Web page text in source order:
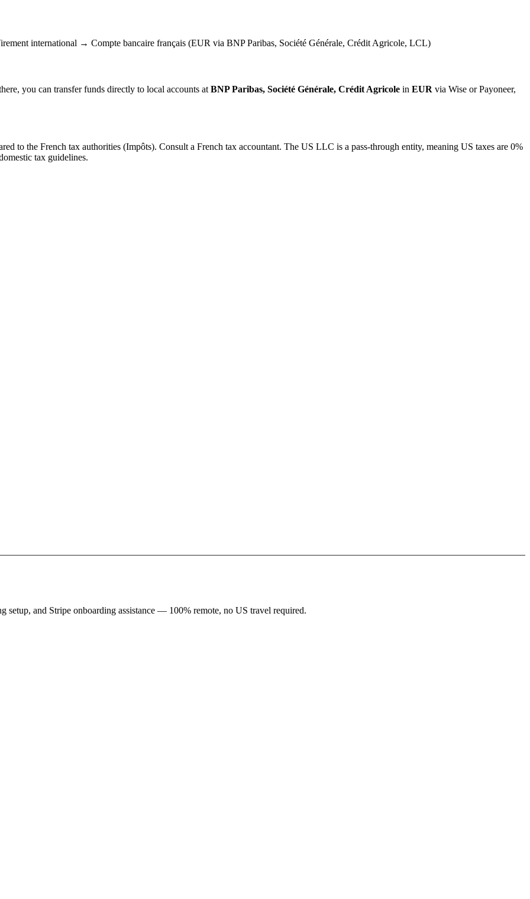
international → Compte bancaire français (EUR via BNP Paribas, Société Générale, Crédit Agricole, LCL)
you can transfer funds directly to local accounts at BNP Paribas, Société Générale, Crédit Agricole in EUR via Wise or Payoneer,
to the French tax authorities (Impôts). Consult a French tax accountant. The US LLC is a pass-through entity, meaning US taxes are 0%
tax guidelines.
setup, and Stripe onboarding assistance — 100% remote, no US travel required.